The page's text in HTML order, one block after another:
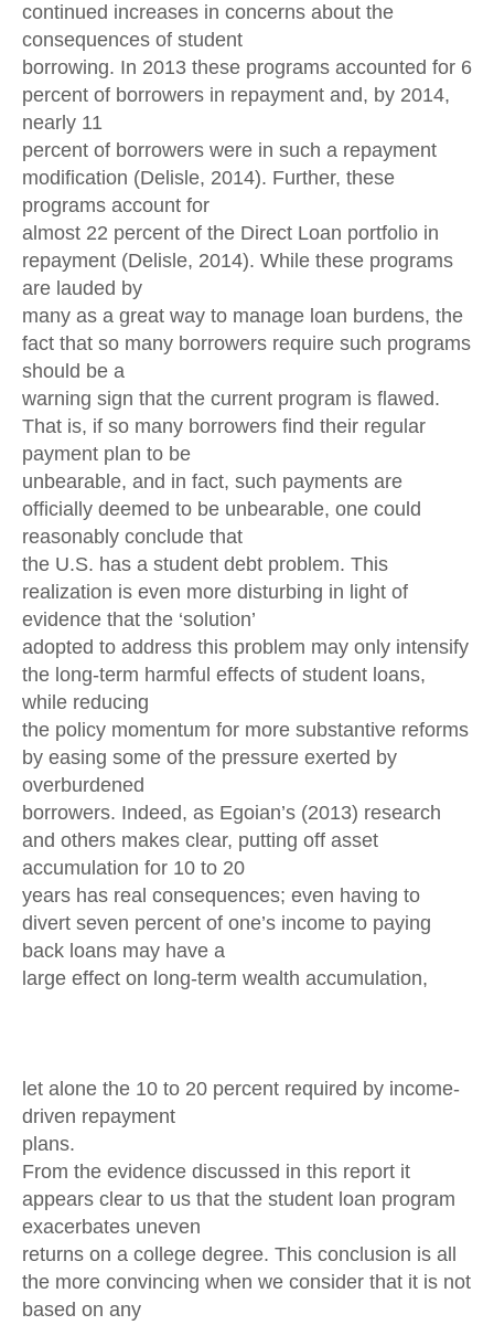
continued increases in concerns about the
consequences of student
borrowing. In 2013 these programs accounted for 6
percent of borrowers in repayment and, by 2014,
nearly 11
percent of borrowers were in such a repayment
modification (Delisle, 2014). Further, these
programs account for
almost 22 percent of the Direct Loan portfolio in
repayment (Delisle, 2014). While these programs
are lauded by
many as a great way to manage loan burdens, the
fact that so many borrowers require such programs
should be a
warning sign that the current program is flawed.
That is, if so many borrowers find their regular
payment plan to be
unbearable, and in fact, such payments are
officially deemed to be unbearable, one could
reasonably conclude that
the U.S. has a student debt problem. This
realization is even more disturbing in light of
evidence that the ‘solution’
adopted to address this problem may only intensify
the long-term harmful effects of student loans,
while reducing
the policy momentum for more substantive reforms
by easing some of the pressure exerted by
overburdened
borrowers. Indeed, as Egoian’s (2013) research
and others makes clear, putting off asset
accumulation for 10 to 20
years has real consequences; even having to
divert seven percent of one’s income to paying
back loans may have a
large effect on long-term wealth accumulation,
let alone the 10 to 20 percent required by income-
driven repayment
plans.
From the evidence discussed in this report it
appears clear to us that the student loan program
exacerbates uneven
returns on a college degree. This conclusion is all
the more convincing when we consider that it is not
based on any